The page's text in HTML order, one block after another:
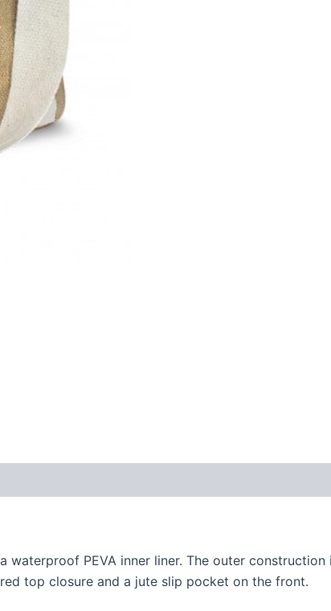
waterproof PEVA inner liner. The outer
top closure and a jute slip pocket on the front.